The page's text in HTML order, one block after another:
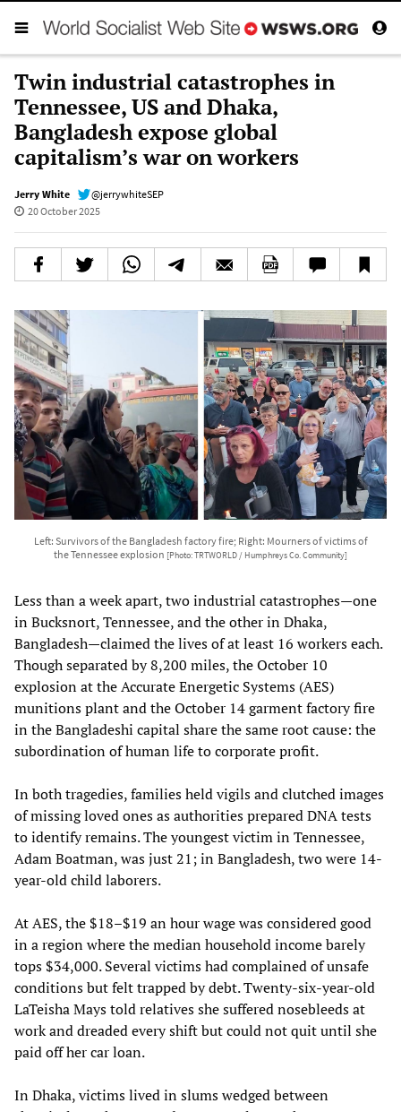
Twin industrial catastrophes in
Tennessee, US and Dhaka,
Bangladesh expose global
capitalism’s war on workers
Jerry White
@jerrywhiteSEP
20 October 2025
Left: Survivors of the Bangladesh factory fire; Right: Mourners of victims of
the Tennessee explosion [Photo: TRTWORLD / Humphreys Co. Community]
Less than a week apart, two industrial catastrophes—one
in Bucksnort, Tennessee, and the other in Dhaka,
Bangladesh—claimed the lives of at least 16 workers each.
Though separated by 8,200 miles, the October 10
explosion at the Accurate Energetic Systems (AES)
munitions plant and the October 14 garment factory fire
in the Bangladeshi capital share the same root cause: the
subordination of human life to corporate profit.
In both tragedies, families held vigils and clutched images
of missing loved ones as authorities prepared DNA tests
to identify remains. The youngest victim in Tennessee,
Adam Boatman, was just 21; in Bangladesh, two were 14-
year-old child laborers.
At AES, the $18–$19 an hour wage was considered good
in a region where the median household income barely
tops $34,000. Several victims had complained of unsafe
conditions but felt trapped by debt. Twenty-six-year-old
LaTeisha Mays told relatives she suffered nosebleeds at
work and dreaded every shift but could not quit until she
paid off her car loan.
In Dhaka, victims lived in slums wedged between